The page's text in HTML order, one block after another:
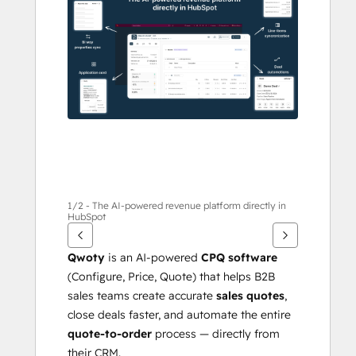
items
1/2 - The AI-powered revenue platform directly in
HubSpot
Qwoty is an AI-powered CPQ software
(Configure, Price, Quote) that helps B2B
sales teams create accurate sales quotes,
quote-to-order process — directly from
their CRM.